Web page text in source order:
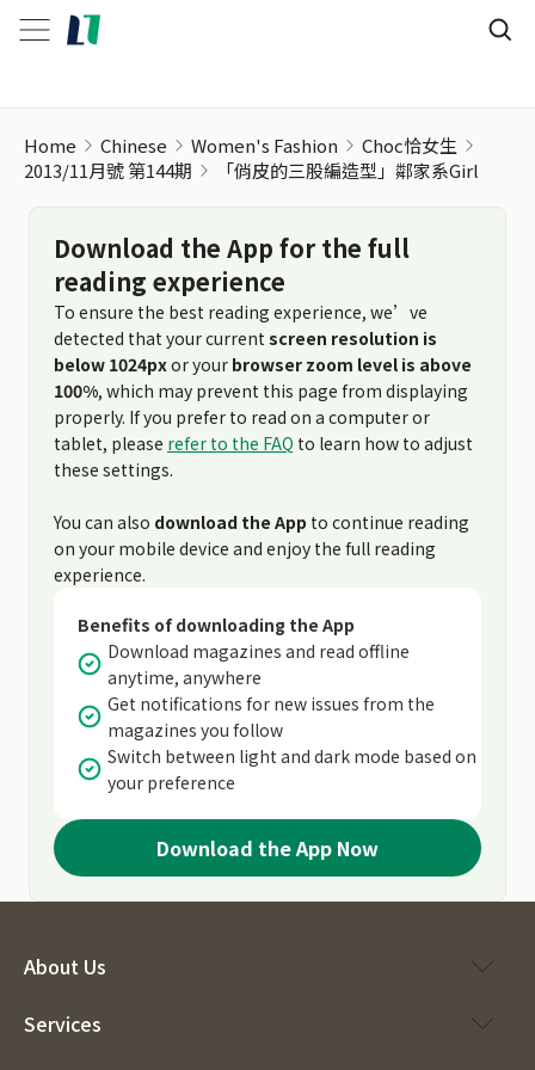
Home Chinese Women's Fashion
Choc恰女生
2013/11月號 第144期
「俏皮的三股編造型」鄰家系Girl
Download the App for the full
reading experience
To ensure the best reading experience, we’ve
detected that your current screen resolution is
below 1024pxor your browser zoom level is above
100%, which may prevent this page from displaying
properly. If you prefer to read on a computer or
tablet, please refer to the FAQ to learn how to adjust
these settings.
You can also download the App to continue reading
on your mobile device and enjoy the full reading
experience.
Benefits of downloading the App
Download magazines and read offline
anytime, anywhere
Get notifications for new issues from the
magazines you follow
Switch between light and dark mode based on
your preference
Download the App Now
About Us
Services